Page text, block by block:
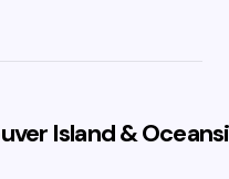
Island &